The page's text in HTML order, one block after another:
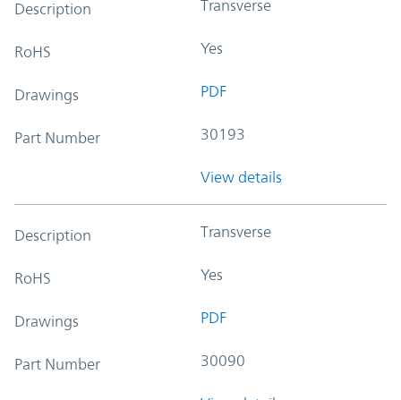
Description Transverse
RoHS Yes
Drawings PDF
Part Number 30193
View details
Description Transverse
RoHS Yes
Drawings PDF
Part Number 30090